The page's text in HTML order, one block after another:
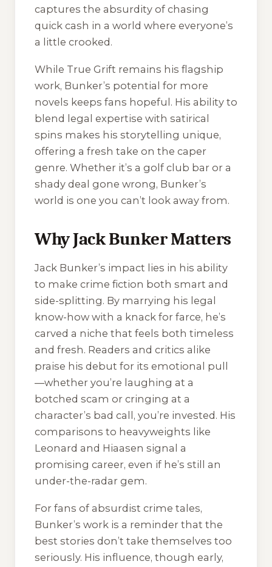
captures the absurdity of chasing
quick cash in a world where everyone’s
a little crooked.
While True Grift remains his flagship
work, Bunker’s potential for more
novels keeps fans hopeful. His ability to
blend legal expertise with satirical
spins makes his storytelling unique,
offering a fresh take on the caper
genre. Whether it’s a golf club bar or a
shady deal gone wrong, Bunker’s
world is one you can’t look away from.
Why Jack Bunker Matters
Jack Bunker’s impact lies in his ability
to make crime fiction both smart and
side-splitting. By marrying his legal
know-how with a knack for farce, he’s
carved a niche that feels both timeless
and fresh. Readers and critics alike
praise his debut for its emotional pull
—whether you’re laughing at a
botched scam or cringing at a
character’s bad call, you’re invested. His
comparisons to heavyweights like
Leonard and Hiaasen signal a
promising career, even if he’s still an
under-the-radar gem.
For fans of absurdist crime tales,
Bunker’s work is a reminder that the
best stories don’t take themselves too
seriously. His influence, though early,